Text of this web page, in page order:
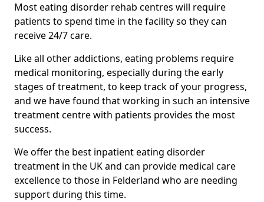
Most eating disorder rehab centres will require
patients to spend time in the facility so they can
receive 24/7 care.
Like all other addictions, eating problems require
medical monitoring, especially during the early
stages of treatment, to keep track of your progress,
and we have found that working in such an intensive
treatment centre with patients provides the most
success.
We offer the best inpatient eating disorder
treatment in the UK and can provide medical care
excellence to those in Felderland who are needing
support during this time.